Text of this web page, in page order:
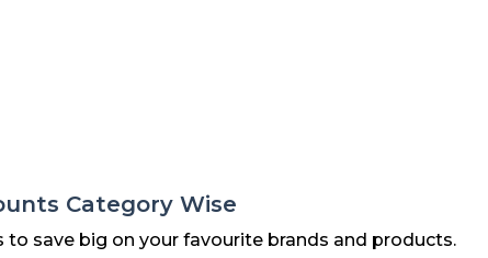
Category Wise
save big on your favourite brands and products.